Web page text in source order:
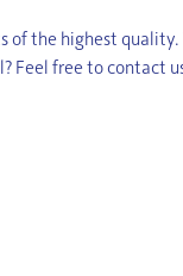
of the highest
Feel free to contact